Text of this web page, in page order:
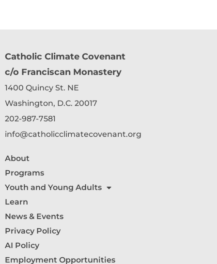
Catholic Climate Covenant
c/o Franciscan Monastery
1400 Quincy St. NE
Washington, D.C. 20017
202-987-7581
info@catholicclimatecovenant.org
About
Programs
Youth and Young Adults
Learn
News & Events
Privacy Policy
AI Policy
Employment Opportunities